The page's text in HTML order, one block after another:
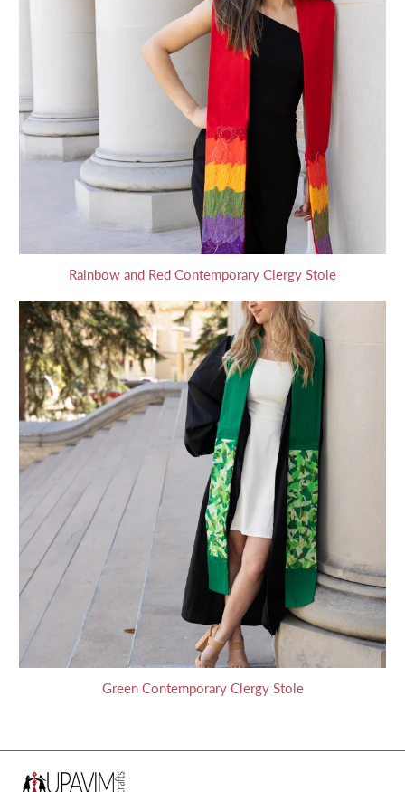
Rainbow and Red Contemporary Clergy Stole
Green Contemporary Clergy Stole